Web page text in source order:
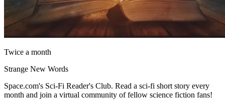
Twice a month
Strange New Words
Space.com's Sci-Fi Reader's Club. Read a sci-fi short story every
month and join a virtual community of fellow science fiction fans!